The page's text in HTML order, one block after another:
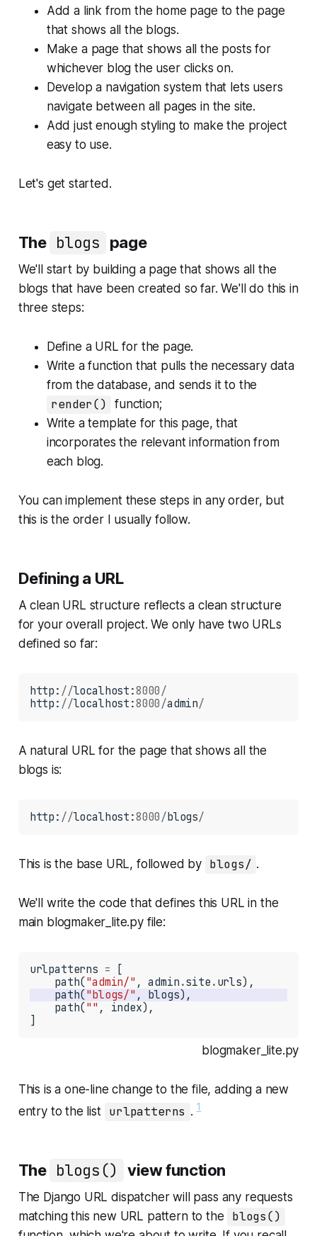
Add a link from the home page to the page
that shows all the blogs.
Make a page that shows all the posts for
whichever blog the user clicks on.
Develop a navigation system that lets users
navigate between all pages in the site.
Add just enough styling to make the project
easy to use.
Let's get started.
The blogs page
We'll start by building a page that shows all the
blogs that have been created so far. We'll do this in
three steps:
Define a URL for the page.
Write a function that pulls the necessary data
from the database, and sends it to the
render()
function;
Write a template for this page, that
incorporates the relevant information from
each blog.
You can implement these steps in any order, but
this is the order I usually follow.
Defining a URL
A clean URL structure reflects a clean structure
for your overall project. We only have two URLs
defined so far:
http: //localhost:8000/
http: //localhost:8000/admin/
A natural URL for the page that shows all the
blogs is:
http: //localhost:8000/blogs/
This is the base URL, followed by blogs/ .
We'll write the code that defines this URL in the
main blogmaker_lite.pyfile:
urlpatterns = [
    path(
"admin/" , admin .site .
    path(
"blogs/"
    path(
"" , index),
]
blogmaker_lite.py
This is a one-line change to the file, adding a new
entry to the list urlpatterns .1
The blogs() view function
The Django URL dispatcher will pass any requests
matching this new URL pattern to the
blogs()